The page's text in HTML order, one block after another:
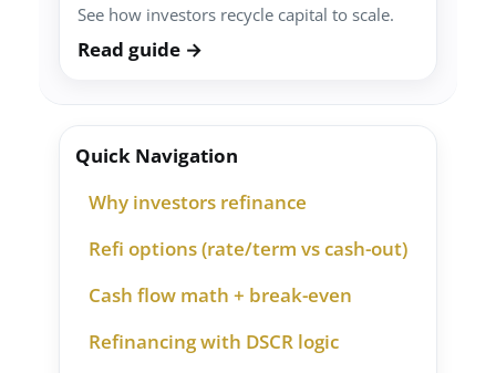
See how investors recycle capital to scale.
Read guide →
Quick Navigation
Why investors refinance
Refi options (rate/term vs cash-out)
Cash flow math + break-even
Refinancing with DSCR logic